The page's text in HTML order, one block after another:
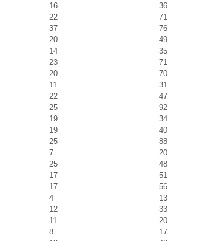
16
36
22
71
37
76
20
49
14
35
23
71
20
70
11
31
22
47
25
92
19
34
19
40
25
88
7
20
25
48
17
51
17
56
4
13
12
33
11
20
8
17